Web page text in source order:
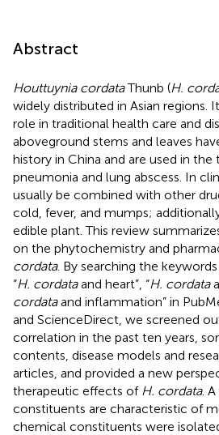
Abstract
Houttuynia cordataThunb (H.
widely distributed in Asian regions.
role in traditional health care and
aboveground stems and leaves
history in China and are used in
pneumonia and lung abscess. In
usually be combined with other
cold, fever, and mumps;
edible plant. This review
on the phytochemistry and
cordata. By searching the keywords
“H. cordataand heart”, “H. cordata
cordataand inflammation” in
and ScienceDirect, we screened
correlation in the past ten years,
contents, disease models and
articles, and provided a new
therapeutic effects of H. cordata.
constituents are characteristic of
chemical constituents were